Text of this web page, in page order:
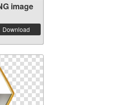
image
Download